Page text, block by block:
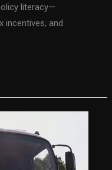
literacy—
incentives, and